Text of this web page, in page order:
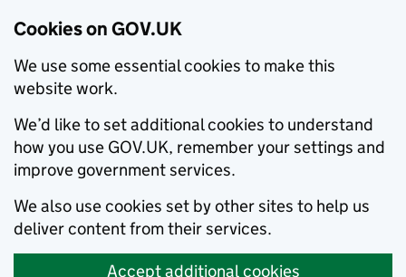
Cookies on GOV.UK
We use some essential cookies to make this
website work.
We’d like to set additional cookies to understand
how you use GOV.UK, remember your settings and
improve government services.
We also use cookies set by other sites to help us
deliver content from their services.
Accept additional cookies